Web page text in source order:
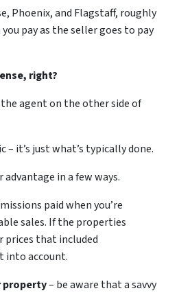
Phoenix, and Flagstaff, roughly
pay as the seller goes to pay
right?
agent on the other side of
it’s just what’s typically done.
advantage in a few ways.
paid when you’re
sales. If the properties
prices that included
into account.
property– be aware that a savvy